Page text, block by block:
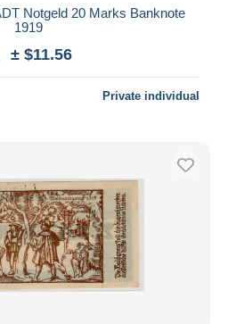
Notgeld 20 Marks Banknote
1919
± $11.56
Private individual